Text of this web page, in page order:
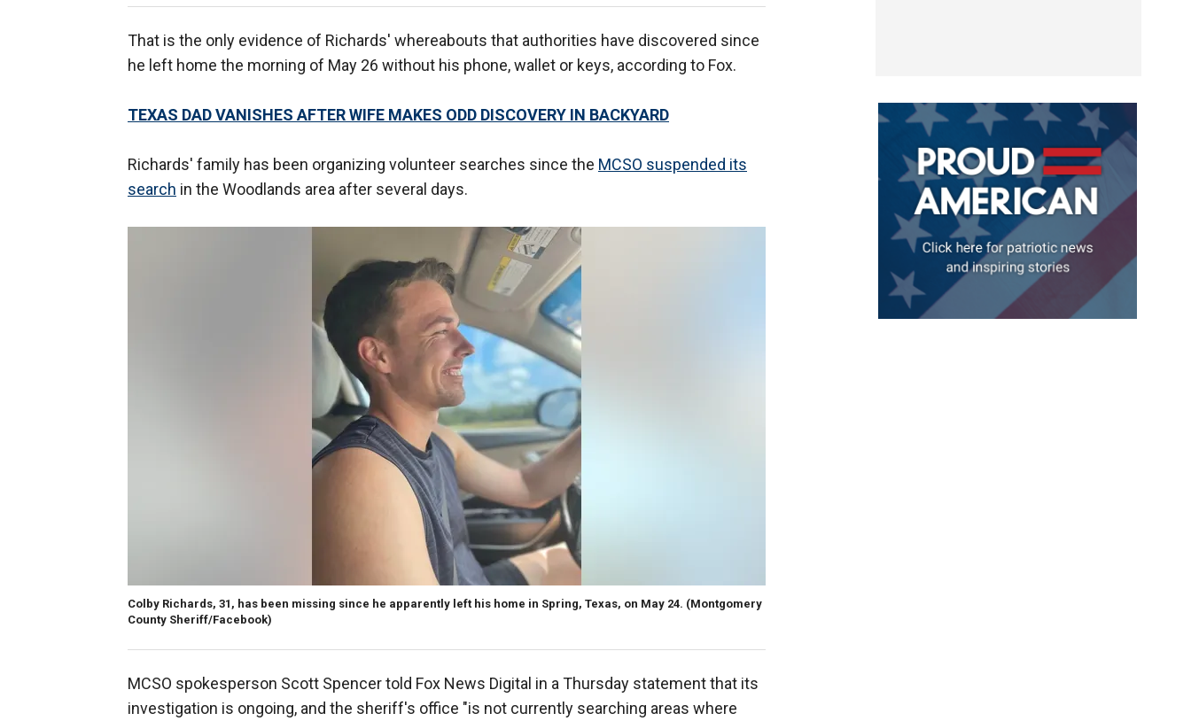
That is the only evidence of Richards' whereabouts that authorities have discovered since
he left home the morning of May 26 without his phone, wallet or keys, according to Fox.
TEXAS DAD VANISHES AFTER WIFE MAKES ODD DISCOVERY IN BACKYARD
Richards' family has been organizing volunteer searches since the MCSO suspended its
search in the Woodlands area after several days.
Colby Richards, 31, has been missing since he apparently left his home in Spring, Texas, on May 24. (Montgomery
County Sheriff/Facebook)
MCSO spokesperson Scott Spencer told Fox News Digital in a Thursday statement that its
investigation is ongoing, and the sheriff's office "is not currently searching areas where